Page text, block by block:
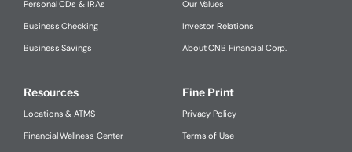
Personal CDs & IRAs
Business Checking
Business Savings
Our Values
Investor Relations
About CNB Financial Corp.
Resources
Locations & ATMS
Financial Wellness Center
Fine Print
Privacy Policy
Terms of Use